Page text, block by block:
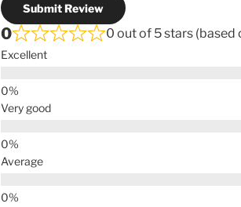
Submit Review
0 0 out of 5 stars (based
Excellent
Very good
Average